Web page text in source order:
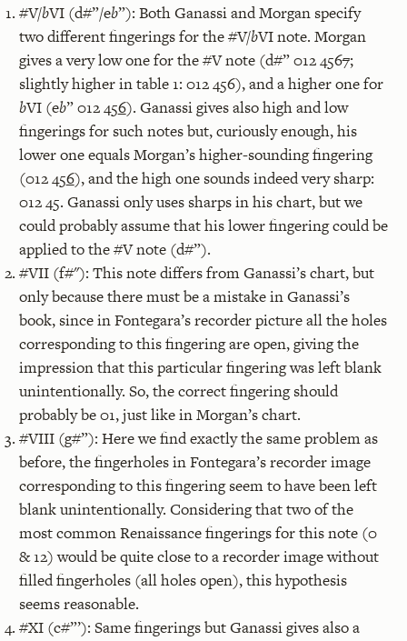
#V/bVI (d#”/eb”): Both Ganassi and Morgan specify
two different fingerings for the #V/bVI note. Morgan
gives a very low one for the #V note (d#” 012 4567;
slightly higher in table 1: 012 456), and a higher one for
bVI (eb” 012 456). Ganassi gives also high and low
fingerings for such notes but, curiously enough, his
lower one equals Morgan’s higher-sounding fingering
(012 456), and the high one sounds indeed very sharp:
012 45. Ganassi only uses sharps in his chart, but we
could probably assume that his lower fingering could be
applied to the #V note (d#”).
#VII (f#"): This note differs from Ganassi’s chart, but
only because there must be a mistake in Ganassi’s
book, since in Fontegara’s recorder picture all the holes
corresponding to this fingering are open, giving the
impression that this particular fingering was left blank
unintentionally. So, the correct fingering should
probably be 01, just like in Morgan’s chart.
#VIII (g#”): Here we find exactly the same problem as
before, the fingerholes in Fontegara’s recorder image
corresponding to this fingering seem to have been left
blank unintentionally. Considering that two of the
most common Renaissance fingerings for this note (0
& 12) would be quite close to a recorder image without
filled fingerholes (all holes open), this hypothesis
seems reasonable.
#XI (c#”’): Same fingerings but Ganassi gives also a